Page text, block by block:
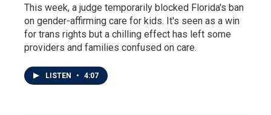
This week, a judge temporarily blocked Florida's ban
on gender-affirming care for kids. It's seen as a win
for trans rights but a chilling effect has left some
providers and families confused on care.
LISTEN • 4:07